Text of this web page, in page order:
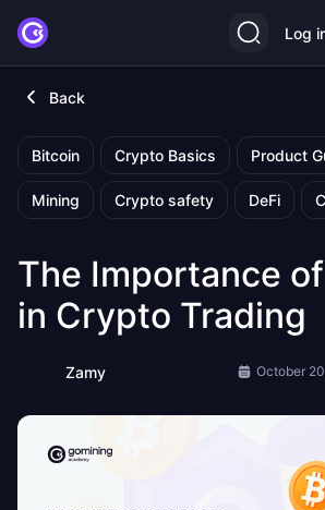
Log
Back
Bitcoin Crypto Basics Product
Mining Crypto safety DeFi
The Importance
in Crypto Trading
Zamy October